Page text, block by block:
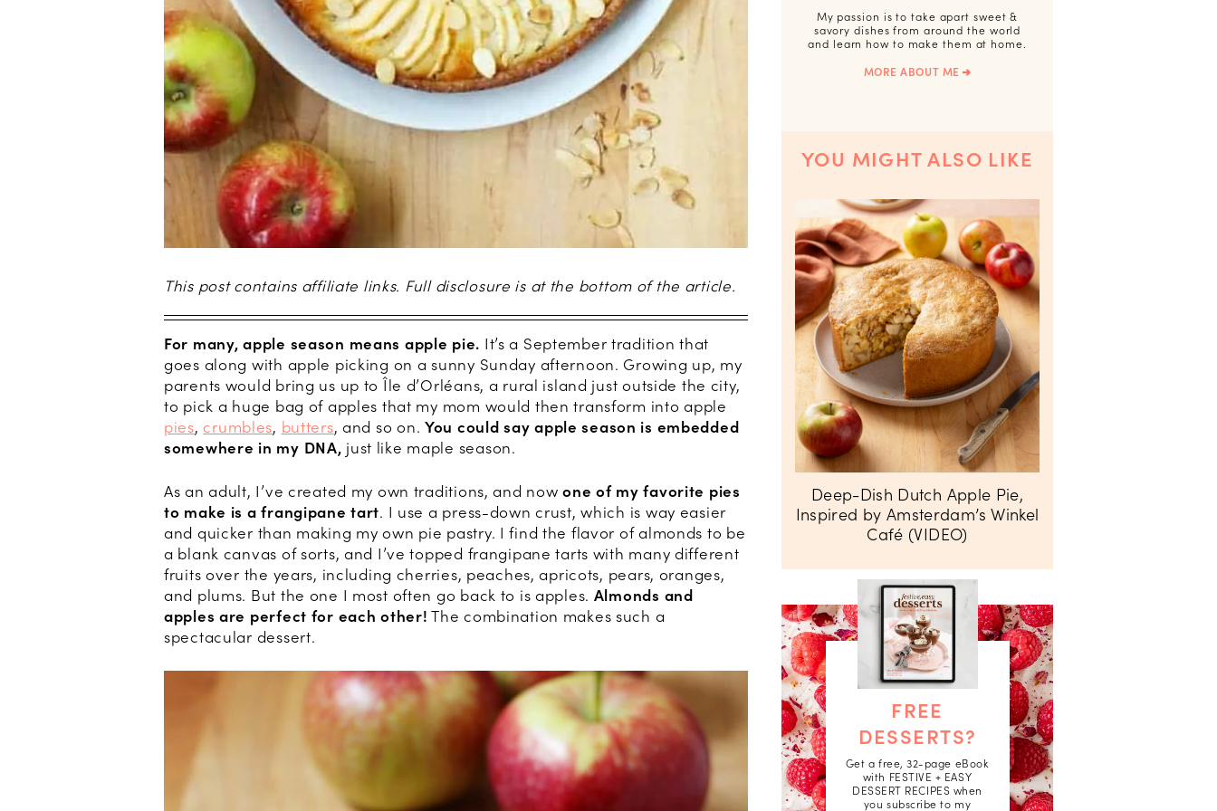
This post contains affiliate links. Full disclosure is at the bottom of the article.
For many, apple season means apple pie. It’s a September tradition that
goes along with apple picking on a sunny Sunday afternoon. Growing up, my
parents would bring us up to Île d’Orléans, a rural island just outside the city,
to pick a huge bag of apples that my mom would then transform into apple
pies, crumbles, butters, and so on. You could say apple season is embedded
somewhere in my DNA, just like maple season.
As an adult, I’ve created my own traditions, and nowone of my favorite pies
to make is a frangipane tart. I use a press-down crust, which is way easier
and quicker than making my own pie pastry. I find the flavor of almonds to be
a blank canvas of sorts, and I’ve topped frangipane tarts with many different
fruits over the years, including cherries, peaches, apricots, pears, oranges,
and plums. But the one I most often go back to is apples. Almonds and
apples are perfect for each other! The combination makes such a
spectacular dessert.
My passion is to take apart sweet &
savory dishes from around the world
and learn how to make them at home.
MORE ABOUT ME
Deep-Dish Dutch Apple Pie,
Inspired by Amsterdam’s Winkel
Café (VIDEO)
FREE
DESSERTS?
Get a free, 32-page eBook
with FESTIVE + EASY
DESSERT RECIPES when
you subscribe to my